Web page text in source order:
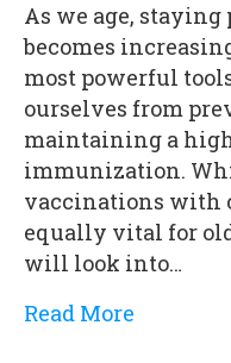
As we age,
becomes
most powerful
ourselves from
maintaining a
immunization.
vaccinations with
equally vital for
will look into…
Read More